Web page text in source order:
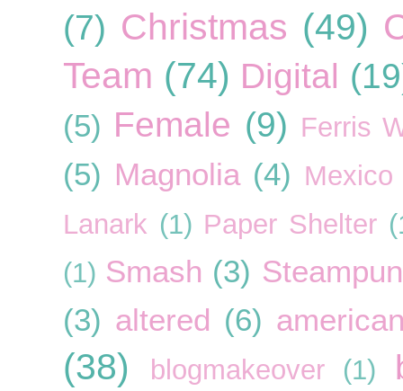
(7) Christmas (49)
Team (74) Digital
(5) Female (9) Ferris
(5) Magnolia (4) Mexico
Lanark (1) Paper Shelter
(1) Smash (3)
(3) altered (6)
(38) blogmakeover (1)